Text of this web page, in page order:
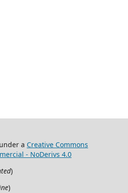
a Creative Commons
- NoDerivs 4.0
)
)